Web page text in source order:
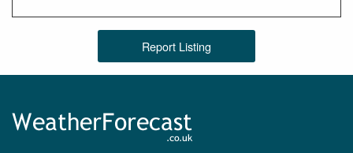
Report Listing